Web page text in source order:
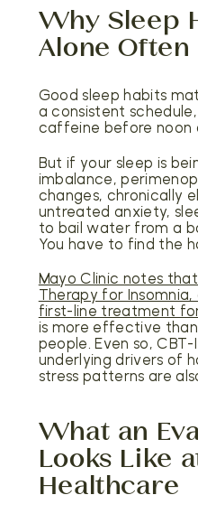
Why Sleep
Alone Often
Good sleep habits
a consistent
caffeine before noon
But if your sleep is
imbalance,
changes, chronically
untreated anxiety,
to bail water from a
You have to find the
Mayo Clinic notes
Therapy for Insomnia,
first-line treatment
is more effective
people. Even so,
underlying drivers of
stress patterns are
What an
Looks Like
Healthcare